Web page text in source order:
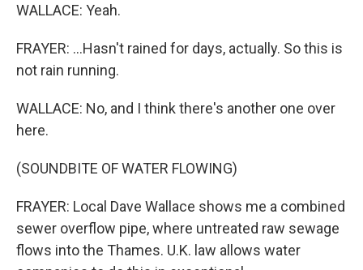
WALLACE: Yeah.
FRAYER: ...Hasn't rained for days, actually. So this is
not rain running.
WALLACE: No, and I think there's another one over
here.
(SOUNDBITE OF WATER FLOWING)
FRAYER: Local Dave Wallace shows me a combined
sewer overflow pipe, where untreated raw sewage
flows into the Thames. U.K. law allows water